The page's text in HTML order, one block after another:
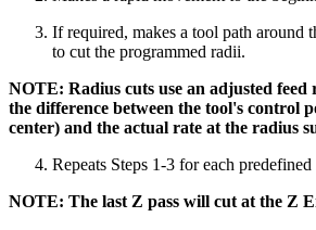
If required, makes a tool path around
to cut the programmed radii.
NOTE: Radius cuts use an adjusted feed
the difference between the tool's control
center) and the actual rate at the radius
Repeats Steps 1-3 for each predefined
NOTE: The last Z pass will cut at the Z